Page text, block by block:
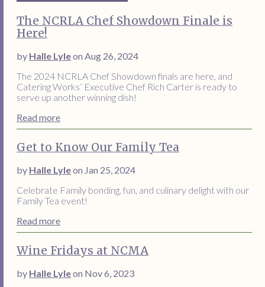
The NCRLA Chef Showdown Finale is
Here!
by Halle Lyleon Aug 26, 2024
The 2024 NCRLA Chef Showdown finals are here, and
Catering Works’ Executive Chef Rich Carter is ready to
serve up another winning dish!
Read more
Get to Know Our Family Tea
by Halle Lyleon Jan 25, 2024
Celebrate Family bonding, fun, and culinary delight with our
Family Tea event!
Read more
Wine Fridays at NCMA
by Halle Lyleon Nov 6, 2023